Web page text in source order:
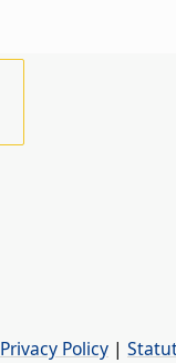
Privacy Policy |